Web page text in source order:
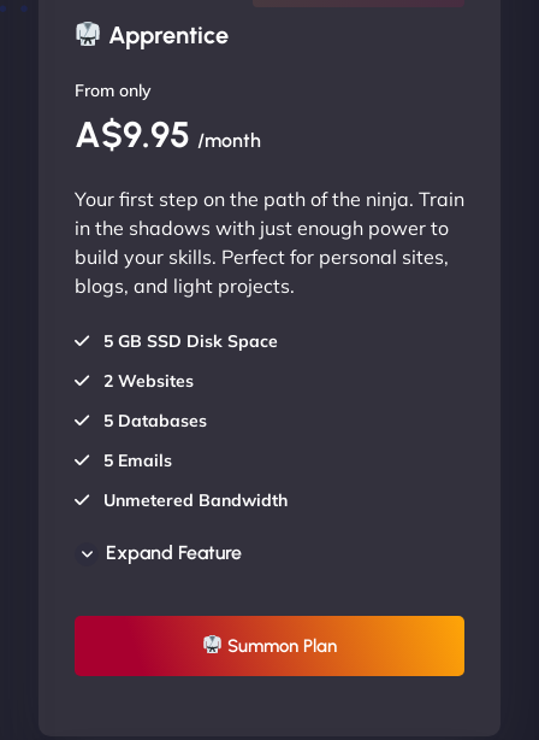
Apprentice
From only
A$9.95 /month
Your first step on the path of the ninja. Train
in the shadows with just enough power to
build your skills. Perfect for personal sites,
blogs, and light projects.
5 GB SSD Disk Space
2 Websites
5 Databases
5 Emails
Unmetered Bandwidth
UP TO 20% OFF
Expand Feature
Summon Plan